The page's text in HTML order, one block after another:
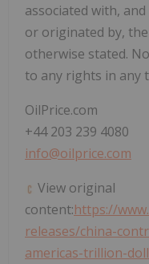
associated with,
or originated by,
otherwise stated.
to any rights in any
OilPrice.com
+44 203 239 4080
info@oilprice.com
View original
content:https://
releases/china-
americas-trillion-